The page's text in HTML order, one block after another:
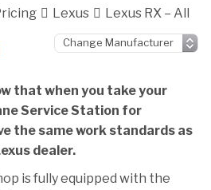
Lexus Lexus RX – All
that when you take your
Service Station for
the same work standards as
dealer.
is fully equipped with the